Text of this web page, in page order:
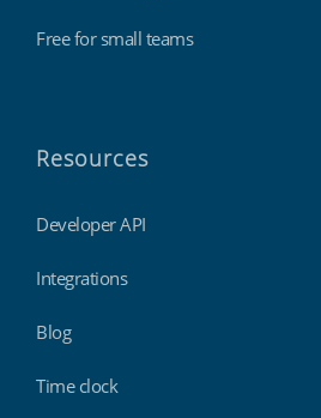
Free for small teams
Resources
Developer API
Integrations
Blog
Time clock